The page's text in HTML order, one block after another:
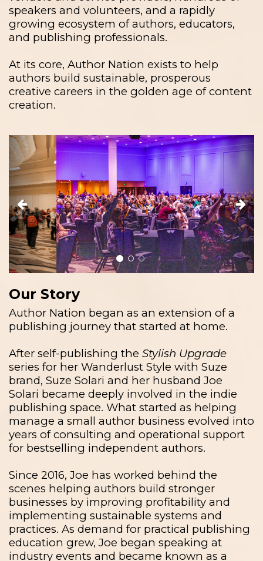
speakers and volunteers, and a rapidly
growing ecosystem of authors, educators,
and publishing professionals.
At its core, Author Nation exists to help
authors build sustainable, prosperous
creative careers in the golden age of content
creation.
Previous Next
Our Story
Author Nation began as an extension of a
publishing journey that started at home.
After self-publishing the Stylish Upgrade
series for her Wanderlust Style with Suze
brand, Suze Solari and her husband Joe
Solari became deeply involved in the indie
publishing space. What started as helping
manage a small author business evolved into
years of consulting and operational support
for bestselling independent authors.
Since 2016, Joe has worked behind the
scenes helping authors build stronger
businesses by improving profitability and
implementing sustainable systems and
practices. As demand for practical publishing
education grew, Joe began speaking at
industry events and became known as a